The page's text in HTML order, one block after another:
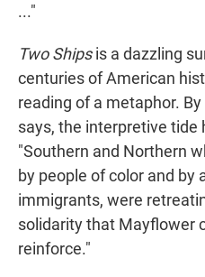
..."
Two Shipsis a dazzling
centuries of American
reading of a metaphor.
says, the interpretive tide
"Southern and Northern
by people of color and by
immigrants, were
solidarity that Mayflower
reinforce."